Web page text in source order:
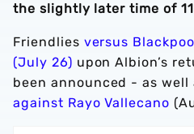
the slightly later time of
Friendlies versus
(July 26) upon Albion’s
been announced - as
against Rayo Vallecano